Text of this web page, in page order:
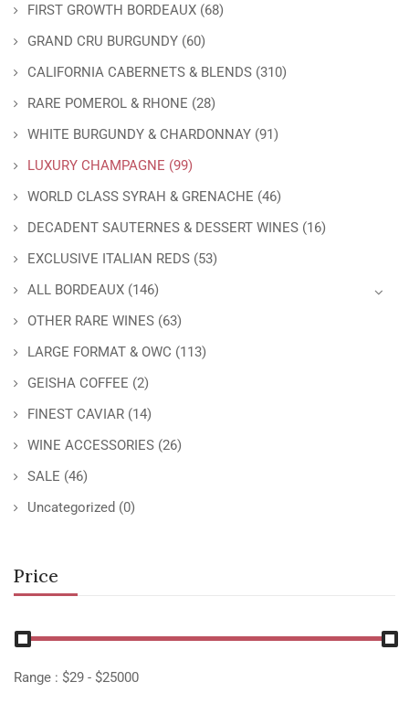
FIRST GROWTH BORDEAUX (68)
GRAND CRU BURGUNDY (60)
CALIFORNIA CABERNETS & BLENDS (310)
RARE POMEROL & RHONE (28)
WHITE BURGUNDY & CHARDONNAY (91)
LUXURY CHAMPAGNE (99)
WORLD CLASS SYRAH & GRENACHE (46)
DECADENT SAUTERNES & DESSERT WINES (16)
EXCLUSIVE ITALIAN REDS (53)
ALL BORDEAUX (146)
OTHER RARE WINES (63)
LARGE FORMAT & OWC (113)
GEISHA COFFEE (2)
FINEST CAVIAR (14)
WINE ACCESSORIES (26)
SALE (46)
Uncategorized (0)
Price
Range : $29 - $25000